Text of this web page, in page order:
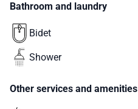
Bathroom and laundry
Bidet
Shower
Other services and amenities